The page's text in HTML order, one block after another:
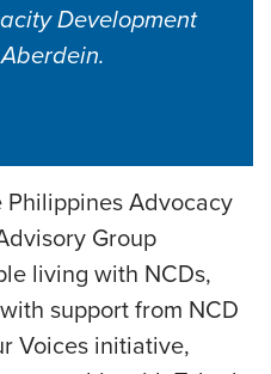
Development
Advocacy
Group
living with NCDs,
support from NCD
Voices initiative,